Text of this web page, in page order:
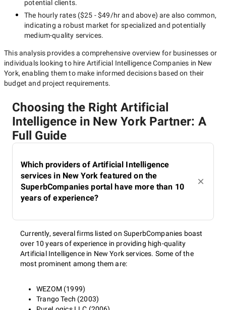
potential clients.
The hourly rates ($25 - $49/hrand above) are also common,
indicating a robust market for specialized and potentially
medium-quality services.
This analysis provides a comprehensive overview for businesses or
individuals looking to hire Artificial Intelligence Companies in New
York, enabling them to make informed decisions based on their
budget and project requirements.
Choosing the Right Artificial
Intelligence in New York Partner: A
Full Guide
Which providers of Artificial Intelligence
services in New York featured on the
SuperbCompanies portal have more than 10
years of experience?
Currently, several firms listed on SuperbCompanies boast
over 10 years of experience in providing high-quality
Artificial Intelligence in New York services. Some of the
most prominent among them are:
WEZOM (1999)
Trango Tech (2003)